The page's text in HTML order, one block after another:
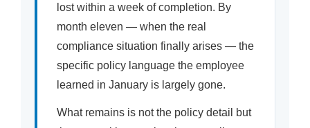
lost within a week of completion. By
month eleven — when the real
compliance situation finally arises — the
specific policy language the employee
learned in January is largely gone.
What remains is not the policy detail but